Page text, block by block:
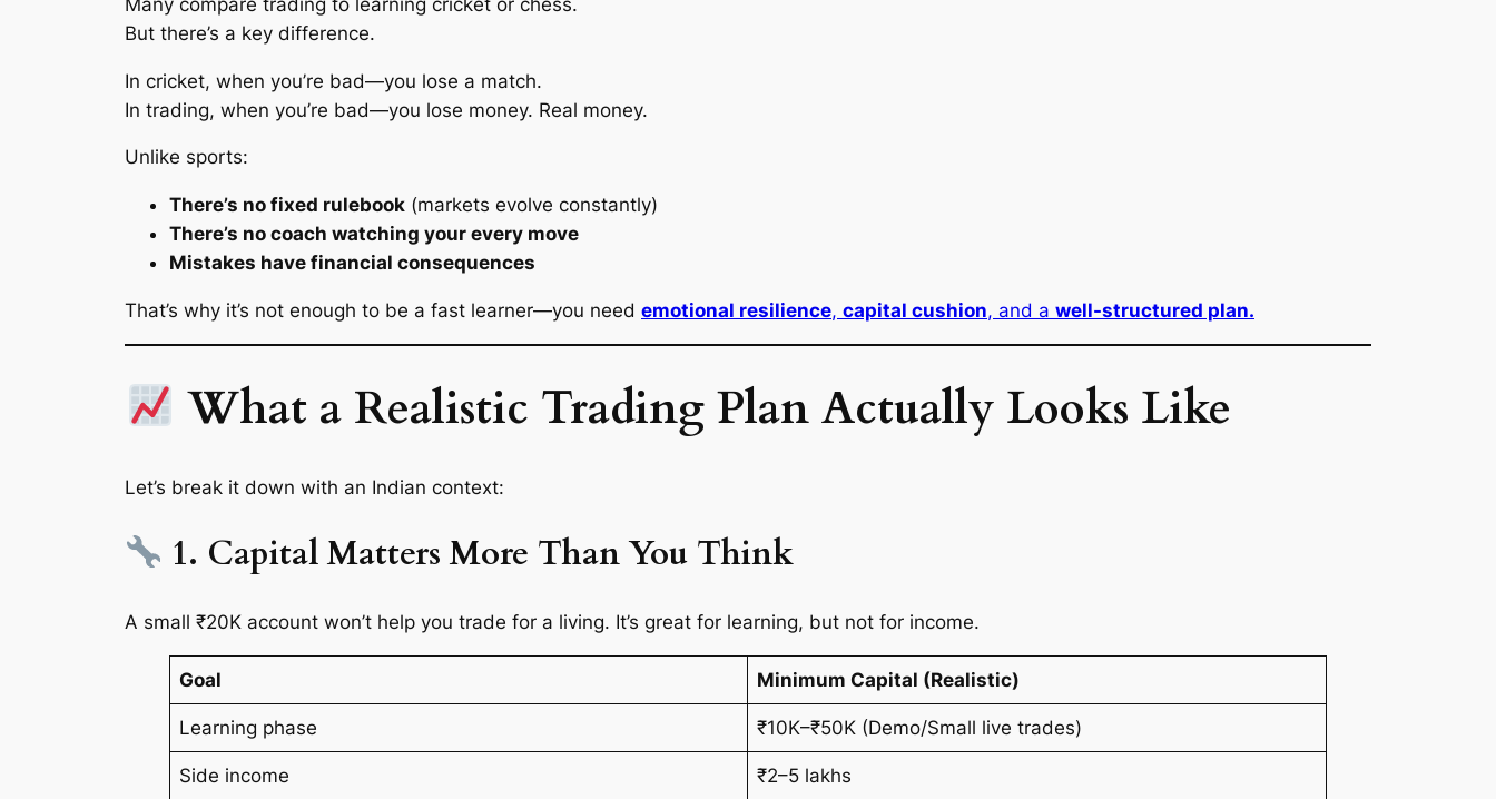
But there’s a key difference.
In cricket, when you’re bad—you lose a match.
In trading, when you’re bad—you lose money. Real money.
Unlike sports:
There’s no fixed rulebook (markets evolve constantly)
There’s no coach watching your every move
Mistakes have financial consequences
That’s why it’s not enough to be a fast learner—you need emotional resilience, capital cushion, and a well-structured plan.
What a Realistic Trading Plan Actually Looks Like
Let’s break it down with an Indian context:
1. Capital Matters More Than You Think
A small ₹20K account won’t help you trade for a living. It’s great for learning, but not for income.
Goal Minimum Capital (Realistic)
Learning phase ₹10K–₹50K (Demo/Small live trades)
Side income ₹2–5 lakhs